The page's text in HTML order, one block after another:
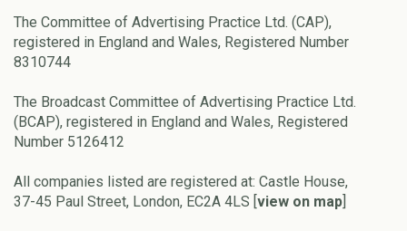
The Committee of Advertising Practice Ltd. (CAP),
registered in England and Wales, Registered Number
8310744
The Broadcast Committee of Advertising Practice Ltd.
(BCAP), registered in England and Wales, Registered
Number 5126412
All companies listed are registered at: Castle House,
37-45 Paul Street, London, EC2A 4LS [view on map]